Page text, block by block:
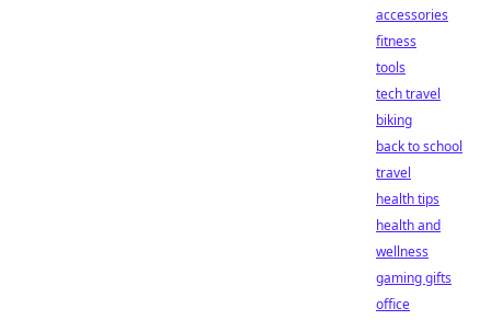
accessories
fitness
tools
tech travel
biking
back to school
travel
health tips
health and
wellness
gaming gifts
office